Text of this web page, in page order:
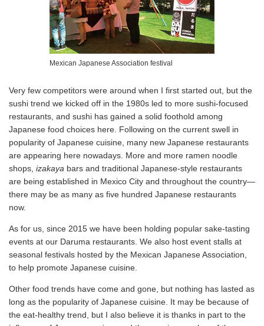
Mexican Japanese Association festival
Very few competitors were around when I first started out, but the
sushi trend we kicked off in the 1980s led to more sushi-focused
restaurants, and sushi has gained a solid foothold among
Japanese food choices here. Following on the current swell in
popularity of Japanese cuisine, many new Japanese restaurants
are appearing here nowadays. More and more ramen noodle
shops, izakaya bars and traditional Japanese-style restaurants
are being established in Mexico City and throughout the country—
there may be as many as five hundred Japanese restaurants
now.
As for us, since 2015 we have been holding popular sake-tasting
events at our Daruma restaurants. We also host event stalls at
seasonal festivals hosted by the Mexican Japanese Association,
to help promote Japanese cuisine.
Other food trends have come and gone, but nothing has lasted as
long as the popularity of Japanese cuisine. It may be because of
the eat-healthy trend, but I also believe it is thanks in part to the